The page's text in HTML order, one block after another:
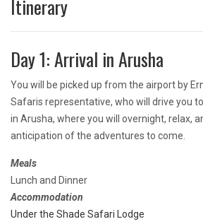
Itinerary
Day 1: Arrival in Arusha
You will be picked up from the airport by
Safaris representative, who will drive you
in Arusha, where you will overnight, relax,
anticipation of the adventures to come.
Meals
Lunch and Dinner
Accommodation
Under the Shade Safari Lodge